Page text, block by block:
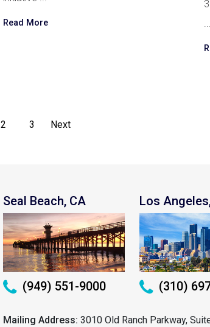
Read More
2 3
Seal Beach, CA
(949) 551-9000
Los
(310)
Mailing Address: 3010 Old Ranch Parkway,